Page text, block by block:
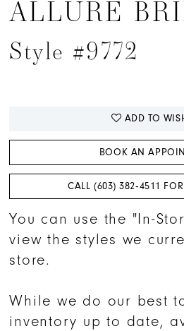
ALLURE
Style #9772
ADD TO
BOOK AN
CALL (603) 382‑4511
You can use the "In-
view the styles we
store.
While we do our best
inventory up to date,